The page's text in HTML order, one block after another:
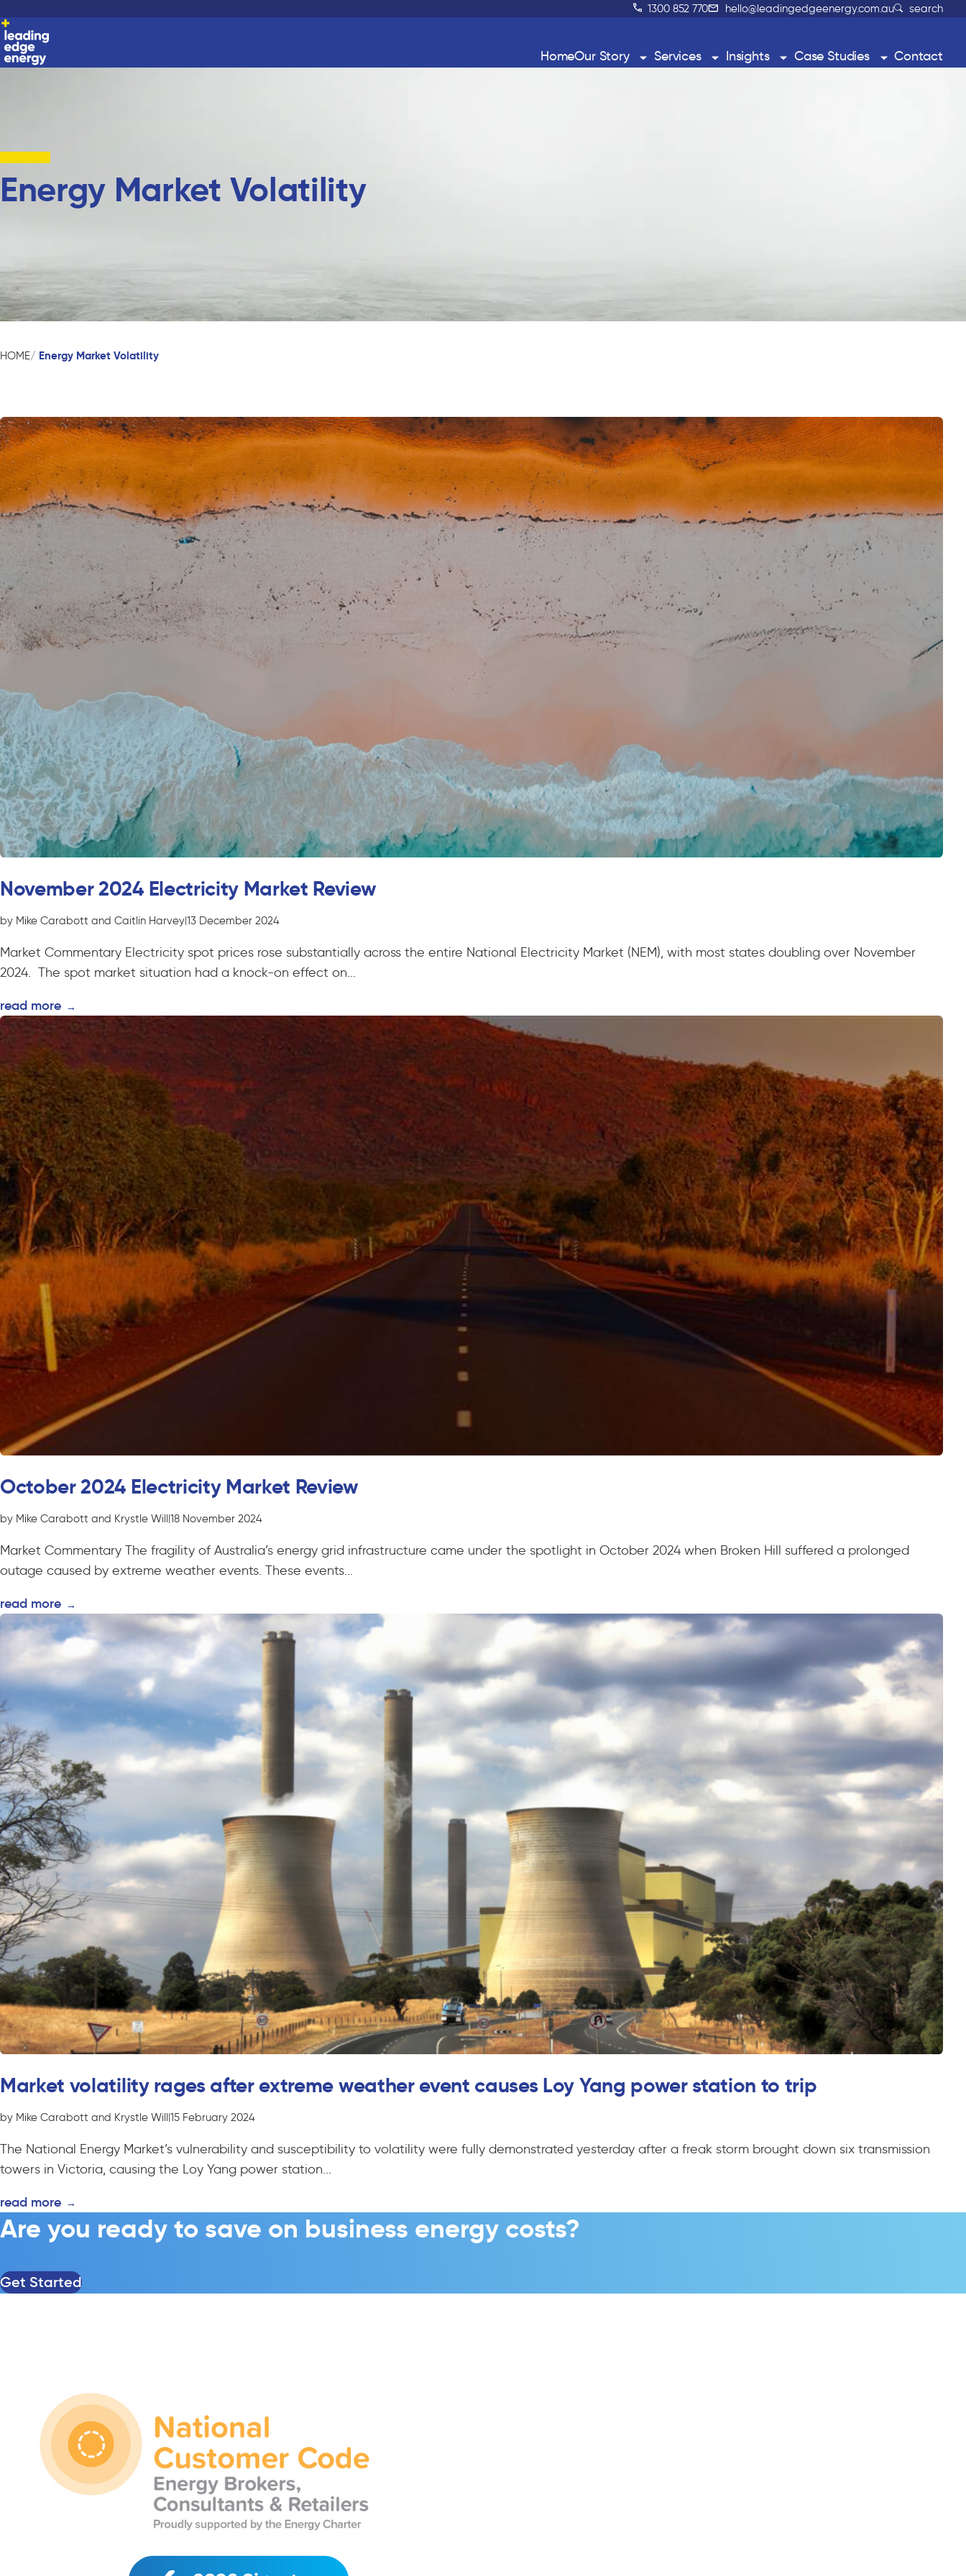
1300 852 770 hello@leadingedgeenergy.com.au search
HomeOur Story Services Insights Case Studies Contact
Energy Market Volatility
HOME Energy Market Volatility
November 2024 Electricity Market Review
by Mike Carabott and Caitlin Harvey|13 December 2024
Market Commentary Electricity spot prices rose substantially across the entire National Electricity Market (NEM), with most states doubling over November
2024. The spot market situation had a knock-on effect on...
read more →
October 2024 Electricity Market Review
by Mike Carabott and Krystle Will |18 November 2024
Market Commentary The fragility of Australia’s energy grid infrastructure came under the spotlight in October 2024 when Broken Hill suffered a prolonged
outage caused by extreme weather events. These events...
read more →
Market volatility rages after extreme weather event causes Loy Yang power station to trip
by Mike Carabott and Krystle Will|15 February 2024
The National Energy Market’s vulnerability and susceptibility to volatility were fully demonstrated yesterday after a freak storm brought down six transmission
towers in Victoria, causing the Loy Yang power station...
read more →
Are you ready to save on business energy costs?
Get Started